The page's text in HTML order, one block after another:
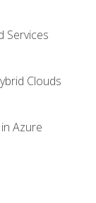
Services
Clouds
Azure